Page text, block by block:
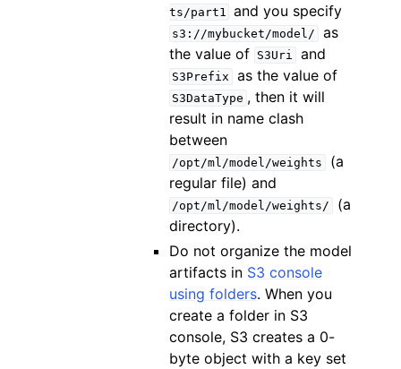
ts/part1
and you specify
s3://mybucket/model/
as
the value of S3Uri and
S3Prefix as the value of
S3DataType , then it will
result in name clash
between
/opt/ml/model/weights
(a
regular file) and
/opt/ml/model/weights/
(a
directory).
Do not organize the model
artifacts in S3 console
using folders. When you
create a folder in S3
console, S3 creates a 0-
byte object with a key set